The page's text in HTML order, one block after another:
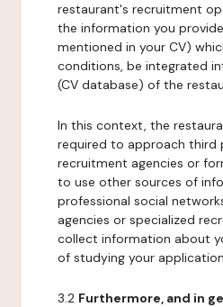
restaurant's recruitment
the information you
mentioned in your CV)
conditions, be integrated
(CV database) of the
In this context, the
required to approach third
recruitment agencies or
to use other sources of
professional social
agencies or specialized
collect information about
of studying your
3.2 Furthermore, and in